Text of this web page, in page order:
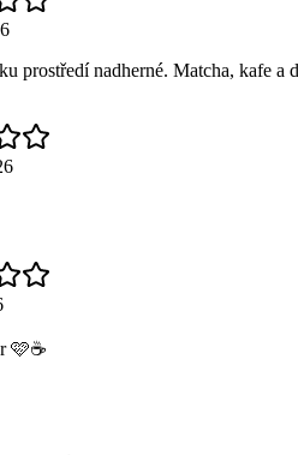
prostředí nadherné. Matcha, kafe a
🩷☕️